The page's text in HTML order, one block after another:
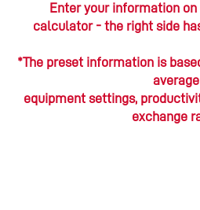
Enter your information
calculator - the right side
*The preset information is
average
equipment settings,
exchange